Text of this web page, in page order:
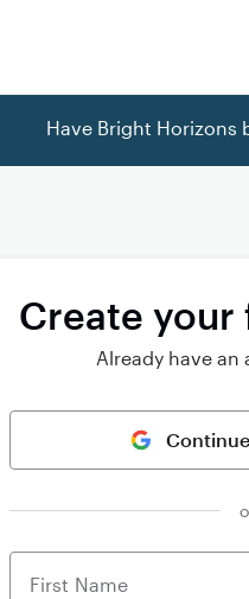
Have Bright Horizons
Create your
Already have an
First Name